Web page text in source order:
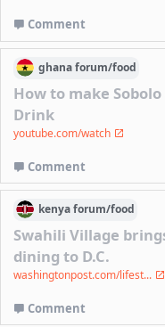
Comment
ghanaforum/food
How to make
Drink
youtube.com/watch
Comment
kenyaforum/food
Swahili Village
dining to D.C.
washingtonpost.com/lifest...
Comment